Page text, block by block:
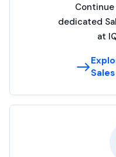
dedicated
at